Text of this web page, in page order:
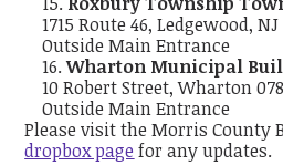
1715 Route 46, Ledgewood, NJ
Outside Main Entrance
Wharton Municipal
10 Robert Street, Wharton
Outside Main Entrance
Please visit the Morris County
dropbox page for any updates.